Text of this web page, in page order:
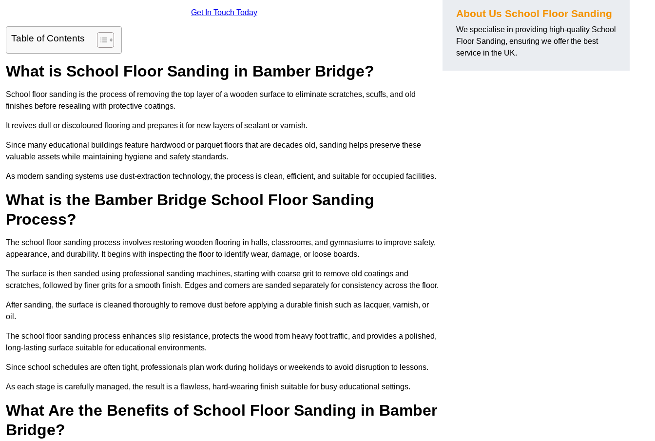
Get In Touch Today
Table of Contents
What is School Floor Sanding in Bamber Bridge?
School floor sanding is the process of removing the top layer of a wooden surface to eliminate scratches, scuffs, and old
finishes before resealing with protective coatings.
It revives dull or discoloured flooring and prepares it for new layers of sealant or varnish.
Since many educational buildings feature hardwood or parquet floors that are decades old, sanding helps preserve these
valuable assets while maintaining hygiene and safety standards.
As modern sanding systems use dust-extraction technology, the process is clean, efficient, and suitable for occupied facilities.
What is the Bamber Bridge School Floor Sanding
Process?
The school floor sanding process involves restoring wooden flooring in halls, classrooms, and gymnasiums to improve safety,
appearance, and durability. It begins with inspecting the floor to identify wear, damage, or loose boards.
The surface is then sanded using professional sanding machines, starting with coarse grit to remove old coatings and
scratches, followed by finer grits for a smooth finish. Edges and corners are sanded separately for consistency across the floor.
After sanding, the surface is cleaned thoroughly to remove dust before applying a durable finish such as lacquer, varnish, or
oil.
The school floor sanding process enhances slip resistance, protects the wood from heavy foot traffic, and provides a polished,
long-lasting surface suitable for educational environments.
Since school schedules are often tight, professionals plan work during holidays or weekends to avoid disruption to lessons.
As each stage is carefully managed, the result is a flawless, hard-wearing finish suitable for busy educational settings.
What Are the Benefits of School Floor Sanding in Bamber
Bridge?
About Us School Floor Sanding
We specialise in providing high-quality School
Floor Sanding, ensuring we offer the best
service in the UK.